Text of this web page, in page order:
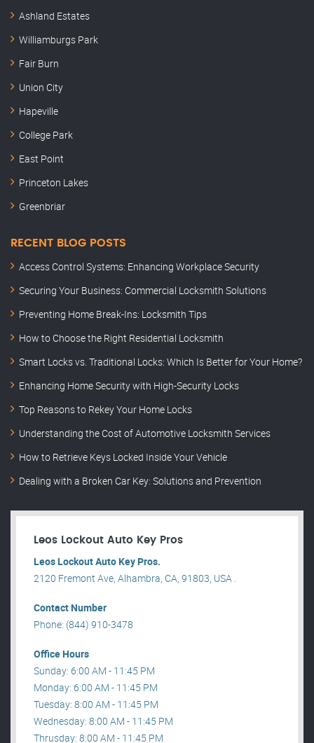
Ashland Estates
Williamburgs Park
Fair Burn
Union City
Hapeville
College Park
East Point
Princeton Lakes
Greenbriar
RECENT BLOG POSTS
Access Control Systems: Enhancing Workplace Security
Securing Your Business: Commercial Locksmith Solutions
Preventing Home Break-Ins: Locksmith Tips
How to Choose the Right Residential Locksmith
Smart Locks vs. Traditional Locks: Which Is Better for Your Home?
Enhancing Home Security with High-Security Locks
Top Reasons to Rekey Your Home Locks
Understanding the Cost of Automotive Locksmith Services
How to Retrieve Keys Locked Inside Your Vehicle
Dealing with a Broken Car Key: Solutions and Prevention
Leos Lockout Auto Key Pros
Leos Lockout Auto Key Pros.
2120 Fremont Ave, Alhambra, CA, 91803, USA .
Contact Number
Phone: (844) 910-3478
Office Hours
Sunday: 6:00 AM - 11:45 PM
Monday: 6:00 AM - 11:45 PM
Tuesday: 8:00 AM - 11:45 PM
Wednesday: 8:00 AM - 11:45 PM
Thrusday: 8:00 AM - 11:45 PM